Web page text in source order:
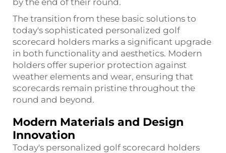
by the end of their round.
The transition from these basic solutions to
today's sophisticated personalized golf
scorecard holders marks a significant upgrade
in both functionality and aesthetics. Modern
holders offer superior protection against
weather elements and wear, ensuring that
scorecards remain pristine throughout the
round and beyond.
Modern Materials and Design
Innovation
Today's personalized golf scorecard holders